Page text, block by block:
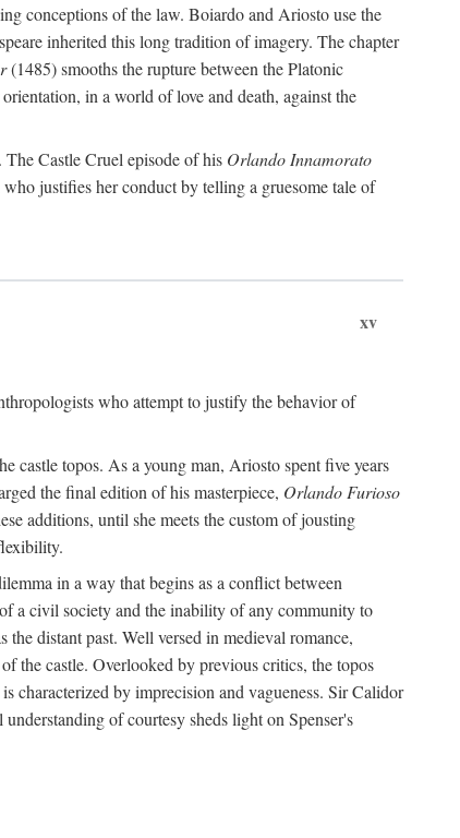
conceptions of the law. Boiardo and Ariosto use the
inherited this long tradition of imagery. The chapter
(1485) smooths the rupture between the Platonic
in a world of love and death, against the
Castle Cruel episode of his Orlando Innamorato
justifies her conduct by telling a gruesome tale of
xv
who attempt to justify the behavior of
castle topos. As a young man, Ariosto spent five years
the final edition of his masterpiece, Orlando Furioso
additions, until she meets the custom of jousting
in a way that begins as a conflict between
a civil society and the inability of any community to
distant past. Well versed in medieval romance,
the castle. Overlooked by previous critics, the topos
characterized by imprecision and vagueness. Sir Calidor
of courtesy sheds light on Spenser's